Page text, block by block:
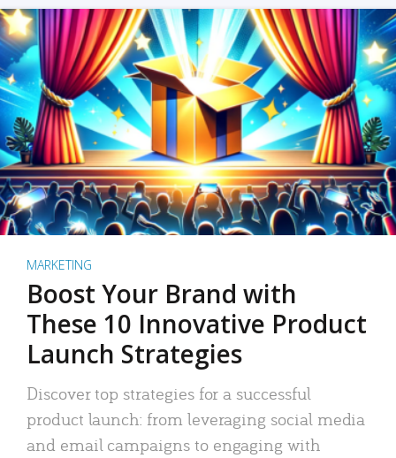
MARKETING
Boost Your Brand with
These 10 Innovative Product
Launch Strategies
Discover top strategies for a successful
product launch: from leveraging social media
and email campaigns to engaging with